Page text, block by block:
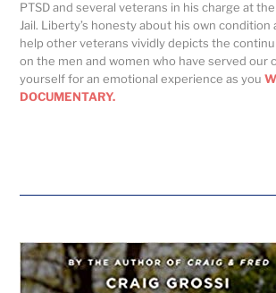
PTSD and several veterans in his charge at
Jail. Liberty’s honesty about his own
help other veterans vividly depicts the
on the men and women who have served our
yourself for an emotional experience as you
DOCUMENTARY.